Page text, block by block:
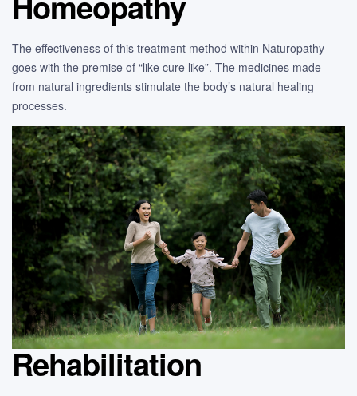
The effectiveness of this treatment method within Naturopathy
goes with the premise of “like cure like”. The medicines made
from natural ingredients stimulate the body’s natural healing
processes.
Rehabilitation